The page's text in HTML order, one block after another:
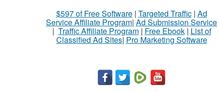
$597 of Free Software| Targeted Traffic| Ad
Service Affiliate Program| Ad Submission Service
| Traffic Affiliate Program| Free Ebook| List of
Classified Ad Sites| Pro Marketing Software